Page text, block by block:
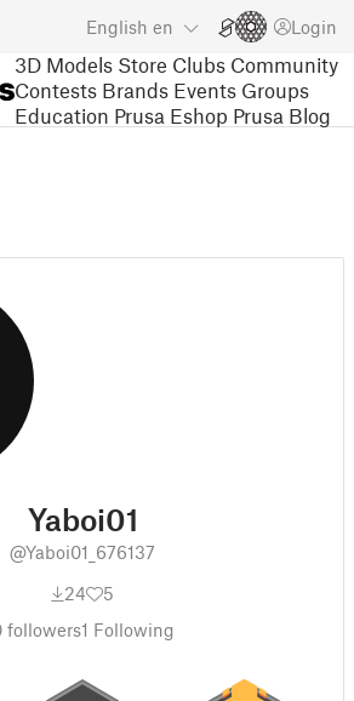
English en Login
3D Models Store Clubs Community
Contests Brands Events Groups
Education Prusa Eshop Prusa Blog
Yaboi01
@Yaboi01_676137
24
5
followers1 Following